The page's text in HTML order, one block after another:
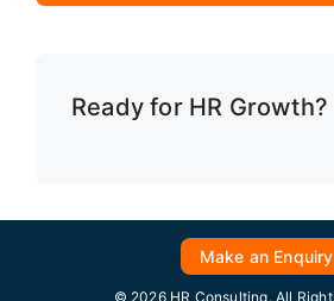
Ready for HR Growth?
Make an Enquiry
© 2026 HR Consulting